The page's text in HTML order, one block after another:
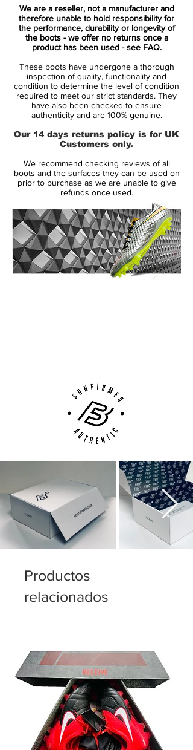
and for the Hypervenom Phantom II that
upper becomes the stage for an explosion
of scattered colour rising up from beneath
the sole. The trademark jagged pattern
that runs alongside the boot fades from
deep purple at the toe area to electric volt
at the heel as Nike go for a business up
top, party downstairs vibe.
Sharp in the studio, stunning on pitch.
players, including Neymar, Wayne Rooney
and Robert Lewandowski to lace up in the
release in the coming days as Nike look
set for a powerful on-pitch takeover by
inlining their full silo collection. In standard
fashion Nike have also released the
colourway in a Hypervenom Phinish II
silhouette just in case you're not fully on
board with the collar cult yet.
We are a reseller, not a manufacturer and
therefore unable to hold responsibility for
the performance, durability or longevity of
the boots - we offer no returns once a
product has been used -see FAQ.
These boots have undergone a thorough
inspection of quality, functionality and
condition to determine the level of condition
required to meet our strict standards. They
have also been checked to ensure
authenticity and are 100% genuine.
Our 14 days returns policy is for UK
Customers only.
We recommend checking reviews of all
boots and the surfaces they can be used on
prior to purchase as we are unable to give
refunds once used.
Productos
relacionados